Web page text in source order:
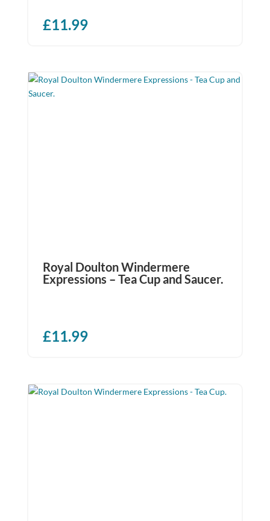
£11.99
Royal Doulton Windermere
Expressions – Tea Cup and Saucer.
£11.99